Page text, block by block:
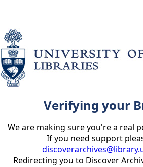
Verifying your
We are making sure you're a real
If you need support
Redirecting you to Discover